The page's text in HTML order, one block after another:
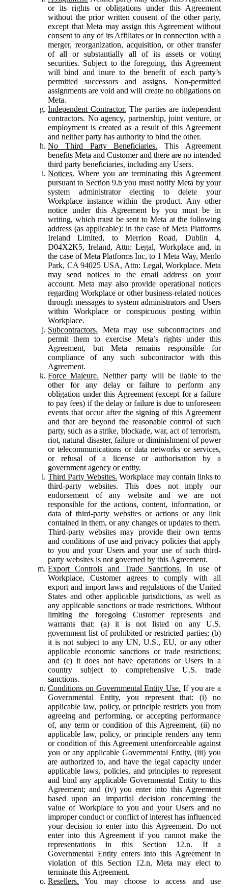
or its rights or obligations under this Agreement
without the prior written consent of the other party,
except that Meta may assign this Agreement without
consent to any of its Affiliates or in connection with a
merger, reorganization, acquisition, or other transfer
of all or substantially all of its assets or voting
securities. Subject to the foregoing, this Agreement
will bind and inure to the benefit of each party’s
permitted successors and assigns. Non-permitted
assignments are void and will create no obligations on
Meta.
Independent Contractor. The parties are independent
contractors. No agency, partnership, joint venture, or
employment is created as a result of this Agreement
and neither party has authority to bind the other.
No Third Party Beneficiaries. This Agreement
benefits Meta and Customer and there are no intended
third party beneficiaries, including any Users.
Notices. Where you are terminating this Agreement
pursuant to Section 9.b you must notify Meta by your
system administrator electing to delete your
Workplace instance within the product. Any other
notice under this Agreement by you must be in
writing, which must be sent to Meta at the following
address (as applicable): in the case of Meta Platforms
Ireland Limited, to Merrion Road, Dublin 4,
D04X2K5, Ireland, Attn: Legal, Workplace and, in
the case of Meta Platforms Inc, to 1 Meta Way, Menlo
Park, CA 94025 USA, Attn: Legal, Workplace. Meta
may send notices to the email address on your
account. Meta may also provide operational notices
regarding Workplace or other business-related notices
through messages to system administrators and Users
within Workplace or conspicuous posting within
Workplace.
Subcontractors. Meta may use subcontractors and
permit them to exercise Meta’s rights under this
Agreement, but Meta remains responsible for
compliance of any such subcontractor with this
Agreement.
Force Majeure. Neither party will be liable to the
other for any delay or failure to perform any
obligation under this Agreement (except for a failure
to pay fees) if the delay or failure is due to unforeseen
events that occur after the signing of this Agreement
and that are beyond the reasonable control of such
party, such as a strike, blockade, war, act of terrorism,
riot, natural disaster, failure or diminishment of power
or telecommunications or data networks or services,
or refusal of a license or authorisation by a
government agency or entity.
Third Party Websites. Workplace may contain links to
third-party websites. This does not imply our
endorsement of any website and we are not
responsible for the actions, content, information, or
data of third-party websites or actions or any link
contained in them, or any changes or updates to them.
Third-party websites may provide their own terms
and conditions of use and privacy policies that apply
to you and your Users and your use of such third-
party websites is not governed by this Agreement.
Export Controls and Trade Sanctions. In use of
Workplace, Customer agrees to comply with all
export and import laws and regulations of the United
States and other applicable jurisdictions, as well as
any applicable sanctions or trade restrictions. Without
limiting the foregoing Customer represents and
warrants that: (a) it is not listed on any U.S.
government list of prohibited or restricted parties; (b)
it is not subject to any UN, U.S., EU, or any other
applicable economic sanctions or trade restrictions;
and (c) it does not have operations or Users in a
country subject to comprehensive U.S. trade
sanctions.
Conditions on Governmental Entity Use. If you are a
Governmental Entity, you represent that: (i) no
applicable law, policy, or principle restricts you from
agreeing and performing, or accepting performance
of, any term or condition of this Agreement, (ii) no
applicable law, policy, or principle renders any term
or condition of this Agreement unenforceable against
you or any applicable Governmental Entity, (iii) you
are authorized to, and have the legal capacity under
applicable laws, policies, and principles to represent
and bind any applicable Governmental Entity to this
Agreement; and (iv) you enter into this Agreement
based upon an impartial decision concerning the
value of Workplace to you and your Users and no
improper conduct or conflict of interest has influenced
your decision to enter into this Agreement. Do not
enter into this Agreement if you cannot make the
representations in this Section 12.n. If a
Governmental Entity enters into this Agreement in
violation of this Section 12.n, Meta may elect to
terminate this Agreement.
Resellers. You may choose to access and use